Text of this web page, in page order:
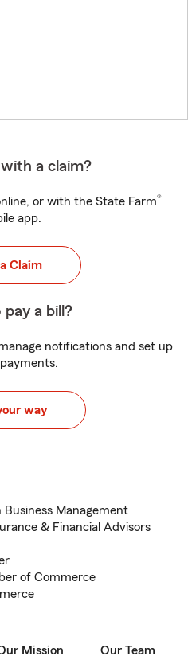
a claim?
or with the State Farm®
app.
Claim
pay a bill?
notifications and set up
way
Management
& Financial Advisors
of Commerce
Mission Our Team